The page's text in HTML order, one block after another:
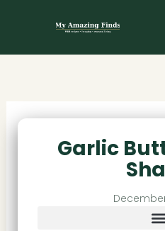
Garlic